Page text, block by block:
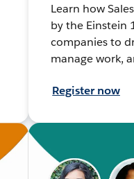
Learn how
by the Einstein
companies to
manage work,
Register now